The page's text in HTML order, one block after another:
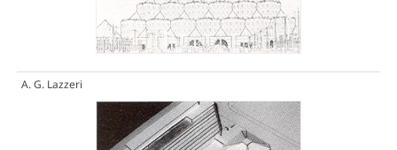
A. G. Lazzeri